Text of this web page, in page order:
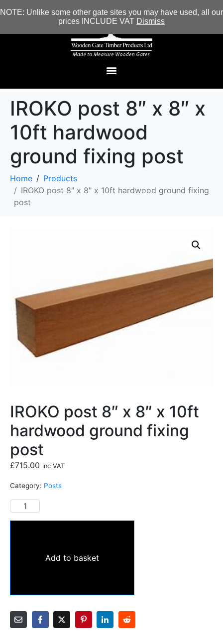
NOTE: Unlike some other gate sites you may have used, all our
prices INCLUDE VAT Dismiss
IROKO post 8″ x 8″ x
10ft hardwood
ground fixing post
Home
Products
IROKO post 8" x 8" x 10ft hardwood ground fixing
post
IROKO post 8″ x 8″ x 10ft
hardwood ground fixing
post
£715.00 inc VAT
Category: Posts
Add to basket